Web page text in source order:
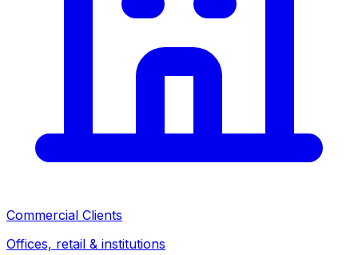
Commercial Clients
Offices, retail & institutions